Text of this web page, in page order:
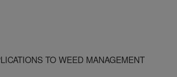
TO WEED MANAGEMENT